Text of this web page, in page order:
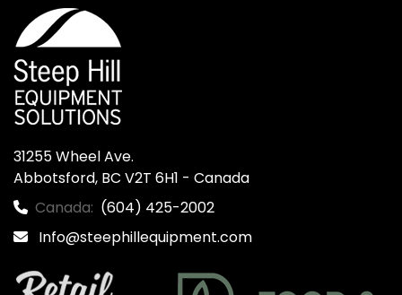
31255 Wheel Ave.
Abbotsford, BC V2T 6H1 - Canada
Canada: (604) 425-2002
Info@steephillequipment.com